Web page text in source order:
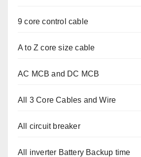
9 core control cable
A to Z core size cable
AC MCB and DC MCB
All 3 Core Cables and Wire
All circuit breaker
All inverter Battery Backup time